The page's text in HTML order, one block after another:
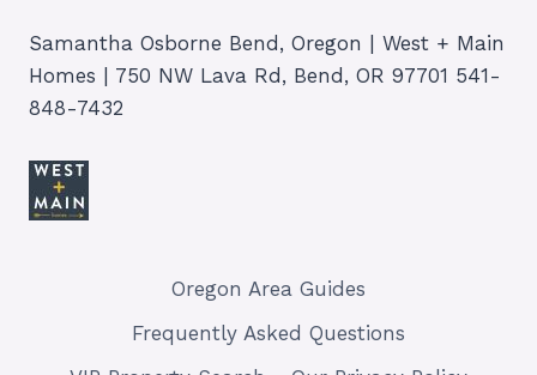
Samantha Osborne Bend, Oregon | West + Main
Homes | 750 NW Lava Rd, Bend, OR 97701 541-
848-7432
Oregon Area Guides
Frequently Asked Questions